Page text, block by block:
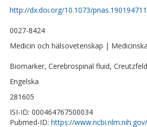
http://dx.doi.org/10.1073/
0027-8424
Medicin och hälsovetenskap |
Biomarker, Cerebrospinal fluid,
Engelska
281605
ISI-ID: 000464767500034
Pubmed-ID: https://